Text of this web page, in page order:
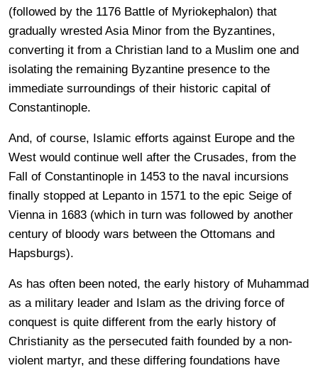
(followed by the 1176 Battle of Myriokephalon) that
gradually wrested Asia Minor from the Byzantines,
converting it from a Christian land to a Muslim one and
isolating the remaining Byzantine presence to the
immediate surroundings of their historic capital of
Constantinople.
And, of course, Islamic efforts against Europe and the
West would continue well after the Crusades, from the
Fall of Constantinople in 1453 to the naval incursions
finally stopped at Lepanto in 1571 to the epic Seige of
Vienna in 1683 (which in turn was followed by another
century of bloody wars between the Ottomans and
Hapsburgs).
As has often been noted, the early history of Muhammad
as a military leader and Islam as the driving force of
conquest is quite different from the early history of
Christianity as the persecuted faith founded by a non-
violent martyr, and these differing foundations have